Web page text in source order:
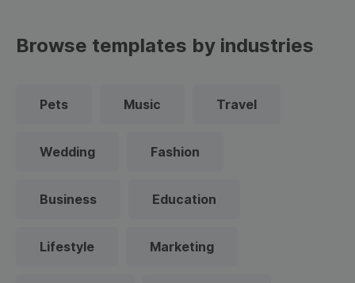
Browse templates by industries
Pets Music Travel
Wedding Fashion
Business Education
Lifestyle Marketing